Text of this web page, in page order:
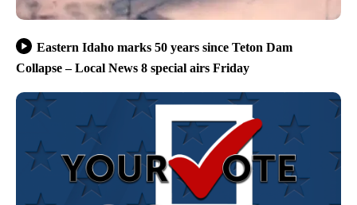
Eastern Idaho marks 50 years since Teton Dam
Collapse – Local News 8 special airs Friday